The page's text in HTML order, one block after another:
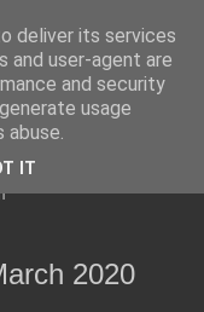
blog
2020
deliver its services
and user-agent are
and security
usage
IT